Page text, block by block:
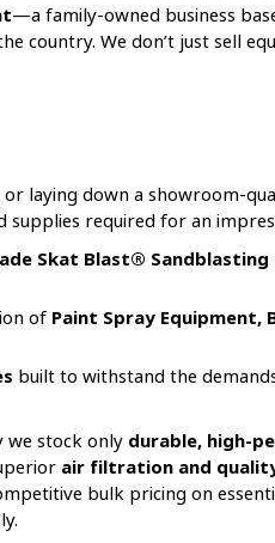
—a family-owned business
country. We don’t just sell
laying down a showroom-
required for an
Skat Blast® Sandblasting
of Paint Spray Equipment,
built to withstand the
we stock only durable, high-
air filtration and
bulk pricing on